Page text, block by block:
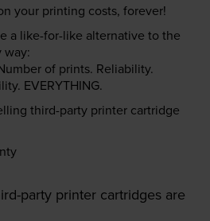
your printing costs, forever!
a like-for-like alternative to the
way:
of prints. Reliability.
EVERYTHING.
third-party printer cartridge
party printer cartridges are